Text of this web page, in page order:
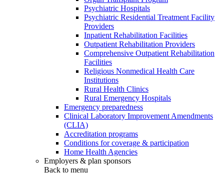
Psychiatric Hospitals
Psychiatric Residential Treatment Facility
Providers
Inpatient Rehabilitation Facilities
Outpatient Rehabilitation Providers
Comprehensive Outpatient Rehabilitation
Facilities
Religious Nonmedical Health Care
Institutions
Rural Health Clinics
Rural Emergency Hospitals
Emergency preparedness
Clinical Laboratory Improvement Amendments
(CLIA)
Accreditation programs
Conditions for coverage & participation
Home Health Agencies
Employers & plan sponsors
Back to menu